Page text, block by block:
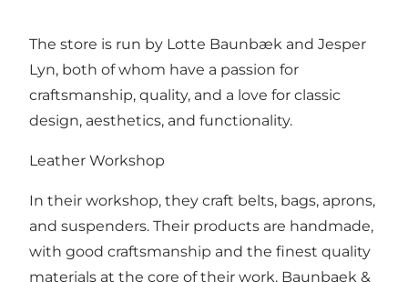
The store is run by Lotte Baunbæk and Jesper
Lyn, both of whom have a passion for
craftsmanship, quality, and a love for classic
design, aesthetics, and functionality.
Leather Workshop
In their workshop, they craft belts, bags, aprons,
and suspenders. Their products are handmade,
with good craftsmanship and the finest quality
materials at the core of their work. Baunbaek &